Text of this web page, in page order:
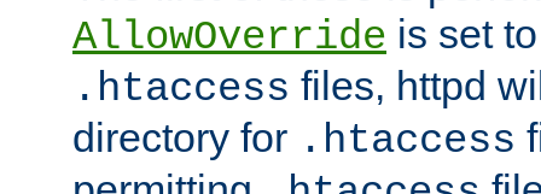
AllowOverride is set
.htaccess files, httpd
directory for .htaccess